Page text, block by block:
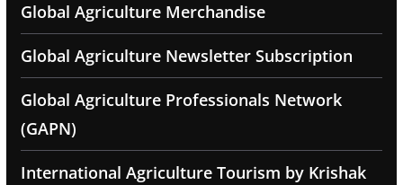
Global Agriculture Merchandise
Global Agriculture Newsletter Subscription
Global Agriculture Professionals Network
(GAPN)
International Agriculture Tourism by Krishak